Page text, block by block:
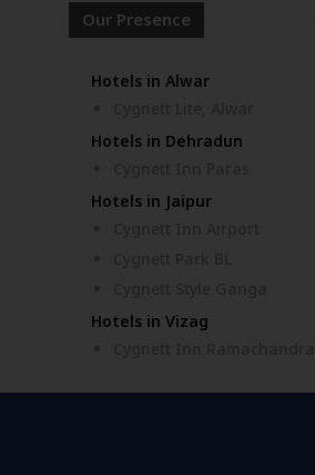
Our Presence
Hotels in Alwar
Hotels in Dehradun
Hotels in Jaipur
Hotels in Vizag